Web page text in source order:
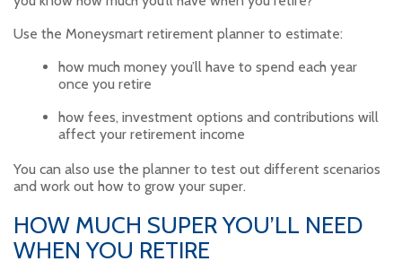
Use the Moneysmart retirement planner to estimate:
how much money you’ll have to spend each year
once you retire
how fees, investment options and contributions will
affect your retirement income
You can also use the planner to test out different scenarios
and work out how to grow your super.
HOW MUCH SUPER YOU’LL NEED
WHEN YOU RETIRE